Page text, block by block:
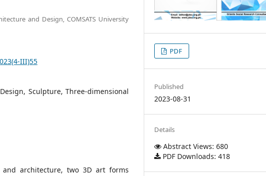
and Design, COMSATS University
III)55
Sculpture, Three-dimensional
architecture, two 3D art forms
PDF
Published
2023-08-31
Details
Abstract Views: 680
PDF Downloads: 418